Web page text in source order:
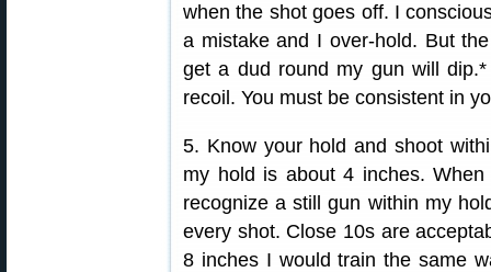
when the shot goes off. I
a mistake and I over-hold. But
get a dud round my gun will
recoil. You must be consistent in
5. Know your hold and shoot
my hold is about 4 inches.
recognize a still gun within my
every shot. Close 10s are
8 inches I would train the same